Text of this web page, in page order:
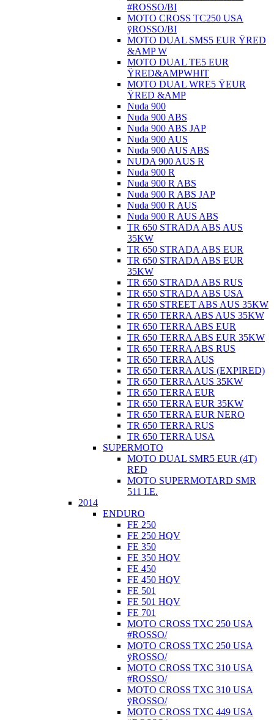
#ROSSO/BI
MOTO CROSS TC250 USA
ÿROSSO/BI
MOTO DUAL SMS5 EUR ŸRED
&AMP W
MOTO DUAL TE5 EUR
ŸRED&AMPWHIT
MOTO DUAL WRE5 ŸEUR
ŸRED &AMP
Nuda 900
Nuda 900 ABS
Nuda 900 ABS JAP
Nuda 900 AUS
Nuda 900 AUS ABS
NUDA 900 AUS R
Nuda 900 R
Nuda 900 R ABS
Nuda 900 R ABS JAP
Nuda 900 R AUS
Nuda 900 R AUS ABS
TR 650 STRADA ABS AUS
35KW
TR 650 STRADA ABS EUR
TR 650 STRADA ABS EUR
35KW
TR 650 STRADA ABS RUS
TR 650 STRADA ABS USA
TR 650 STREET ABS AUS 35KW
TR 650 TERRA ABS AUS 35KW
TR 650 TERRA ABS EUR
TR 650 TERRA ABS EUR 35KW
TR 650 TERRA ABS RUS
TR 650 TERRA AUS
TR 650 TERRA AUS (EXPIRED)
TR 650 TERRA AUS 35KW
TR 650 TERRA EUR
TR 650 TERRA EUR 35KW
TR 650 TERRA EUR NERO
TR 650 TERRA RUS
TR 650 TERRA USA
SUPERMOTO
MOTO DUAL SMR5 EUR (4T)
RED
MOTO SUPERMOTARD SMR
511 I.E.
2014
ENDURO
FE 250
FE 250 HQV
FE 350
FE 350 HQV
FE 450
FE 450 HQV
FE 501
FE 501 HQV
FE 701
MOTO CROSS TXC 250 USA
#ROSSO/
MOTO CROSS TXC 250 USA
ÿROSSO/
MOTO CROSS TXC 310 USA
#ROSSO/
MOTO CROSS TXC 310 USA
ÿROSSO/
MOTO CROSS TXC 449 USA